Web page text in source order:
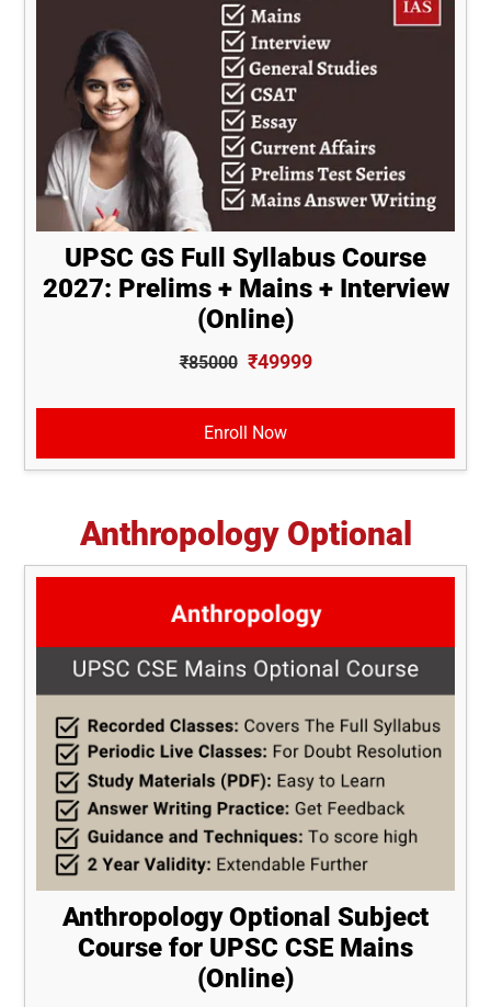
UPSC GS Full Syllabus Course
2027: Prelims + Mains + Interview
(Online)
₹85000 ₹49999
Enroll Now
Anthropology Optional
Anthropology Optional Subject
Course for UPSC CSE Mains
(Online)